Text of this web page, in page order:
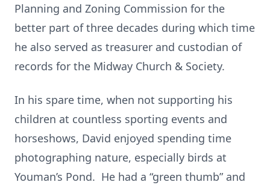
Planning and Zoning Commission for the
better part of three decades during which time
he also served as treasurer and custodian of
records for the Midway Church & Society.
In his spare time, when not supporting his
children at countless sporting events and
horseshows, David enjoyed spending time
photographing nature, especially birds at
Youman’s Pond. He had a “green thumb” and